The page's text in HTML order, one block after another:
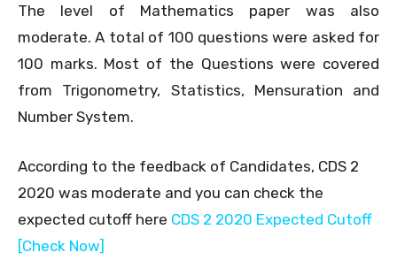
The level of Mathematics paper was also
moderate. A total of 100 questions were asked for
100 marks. Most of the Questions were covered
from Trigonometry, Statistics, Mensuration and
Number System.
According to the feedback of Candidates, CDS 2
2020 was moderate and you can check the
expected cutoff here CDS 2 2020 Expected Cutoff
[Check Now]